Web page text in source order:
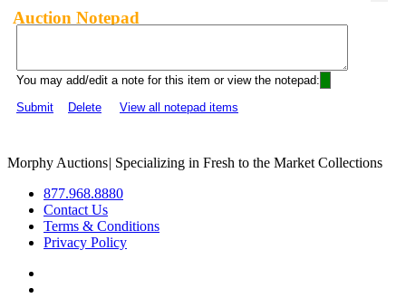
Auction Notepad
You may add/edit a note for this item or view the notepad:
Submit
Delete View all notepad items
Morphy Auctions| Specializing in Fresh to the Market Collections
877.968.8880
Contact Us
Terms & Conditions
Privacy Policy